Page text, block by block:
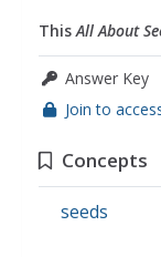
ThisAll About
Answer Key
Join to
Concepts
seeds